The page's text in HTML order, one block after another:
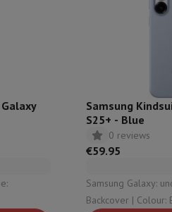
Samsung
S25+ - Blue
0 reviews
€59.95
Samsung Galaxy:
Backcover |